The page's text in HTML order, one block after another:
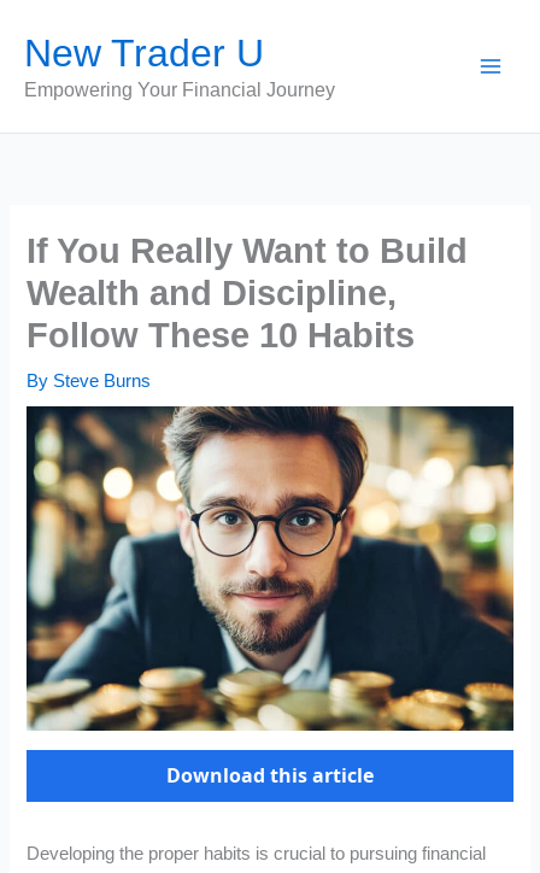
content
New Trader U
Empowering Your Financial Journey
If You Really Want to Build
Wealth and Discipline,
Follow These 10 Habits
By Steve Burns
Download this article
Developing the proper habits is crucial to pursuing financial